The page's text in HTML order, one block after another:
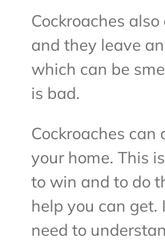
Cockroaches
and they leave
which can be
is bad.
Cockroaches
your home. This
to win and to do
help you can get.
need to